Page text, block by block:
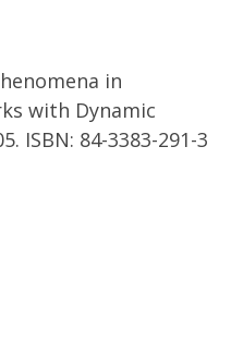
in
with Dynamic
ISBN: 84-3383-291-3